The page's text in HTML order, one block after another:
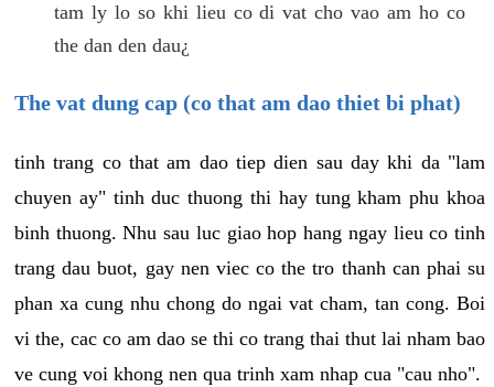
tam ly lo so khi lieu co di vat cho vao am ho co
the dan den dau¿
The vat dung cap (co that am dao thiet bi phat)
tinh trang co that am dao tiep dien sau day khi da "lam
chuyen ay" tinh duc thuong thi hay tung kham phu khoa
binh thuong. Nhu sau luc giao hop hang ngay lieu co tinh
trang dau buot, gay nen viec co the tro thanh can phai su
phan xa cung nhu chong do ngai vat cham, tan cong. Boi
vi the, cac co am dao se thi co trang thai thut lai nham bao
ve cung voi khong nen qua trinh xam nhap cua "cau nho".